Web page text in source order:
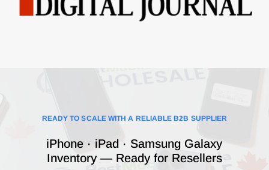
READY TO SCALE WITH A RELIABLE B2B SUPPLIER
iPhone · iPad · Samsung Galaxy
Inventory — Ready for Resellers